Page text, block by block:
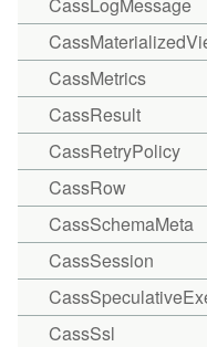
CassMetrics
CassResult
CassRetryPolicy
CassRow
CassSchemaMeta
CassSession
CassSsl